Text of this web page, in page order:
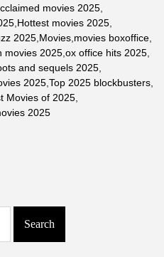
movies 2025,
,Hottest movies 2025,
2025,Movies,movies boxoffice,
movies 2025,ox office hits 2025,
and sequels 2025,
2025,Top 2025 blockbusters,
Movies of 2025,
2025